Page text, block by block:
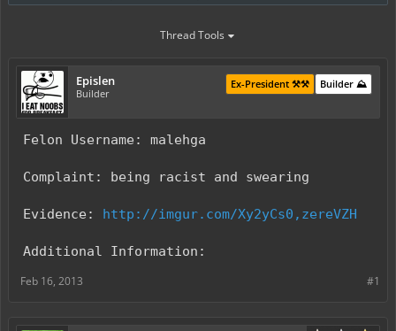
Thread Tools
Epislen
Builder
Builder ⛰️
Ex-President ⚒️⚒️
Felon Username: malehga
Complaint: being racist and swearing
Evidence: http://imgur.com/Xy2yCs0,zereVZH
Additional Information:
#1
Feb 16, 2013